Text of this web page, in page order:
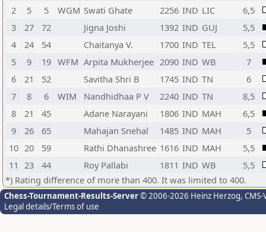
2
5 5 WGM Swati Ghate 2256 IND LIC
6,5
3
27 72 Jigna Joshi 1392 IND GUJ
5,5
4
24 54 Chaitanya V. 1700 IND TEL
5,5
5
9 19 WFM Arpita Mukherjee 2090 IND WB
7
6
21 52 Savitha Shri B 1745 IND TN
6
7
8 6 WIM Nandhidhaa P V 2240 IND TN
8,5
8
21 45 Adane Narayani 1806 IND MAH
6,5
9
26 65 Mahajan Snehal 1485 IND MAH
5
10 20 59 Rathi Dhanashree 1616 IND MAH
5,5
11 23 44 Roy Pallabi 1811 IND WB
5,5
*) Rating difference of more than 400. It was limited to 400.
Chess-Tournament-Results-Server© 2006-2026 Heinz Herzog,
Legal details/Terms of use